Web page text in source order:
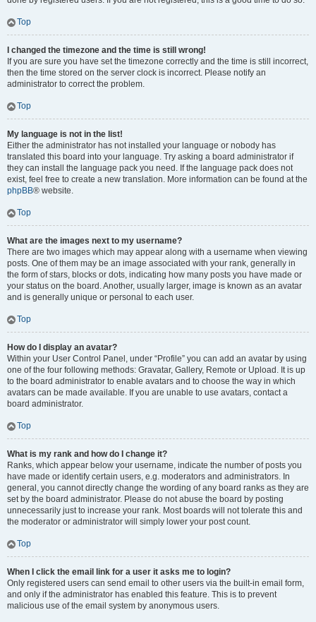
Top
I changed the timezone and the time is still wrong!
If you are sure you have set the timezone correctly and the time is still incorrect,
then the time stored on the server clock is incorrect. Please notify an
administrator to correct the problem.
Top
My language is not in the list!
Either the administrator has not installed your language or nobody has
translated this board into your language. Try asking a board administrator if
they can install the language pack you need. If the language pack does not
exist, feel free to create a new translation. More information can be found at the
phpBB® website.
Top
What are the images next to my username?
There are two images which may appear along with a username when viewing
posts. One of them may be an image associated with your rank, generally in
the form of stars, blocks or dots, indicating how many posts you have made or
your status on the board. Another, usually larger, image is known as an avatar
and is generally unique or personal to each user.
Top
How do I display an avatar?
Within your User Control Panel, under “Profile” you can add an avatar by using
one of the four following methods: Gravatar, Gallery, Remote or Upload. It is up
to the board administrator to enable avatars and to choose the way in which
avatars can be made available. If you are unable to use avatars, contact a
board administrator.
Top
What is my rank and how do I change it?
Ranks, which appear below your username, indicate the number of posts you
have made or identify certain users, e.g. moderators and administrators. In
general, you cannot directly change the wording of any board ranks as they are
set by the board administrator. Please do not abuse the board by posting
unnecessarily just to increase your rank. Most boards will not tolerate this and
the moderator or administrator will simply lower your post count.
Top
When I click the email link for a user it asks me to login?
Only registered users can send email to other users via the built-in email form,
and only if the administrator has enabled this feature. This is to prevent
malicious use of the email system by anonymous users.